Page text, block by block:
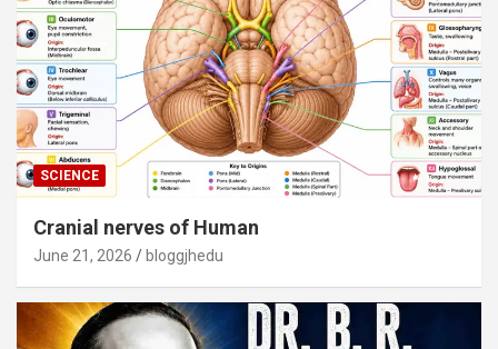
SCIENCE
Cranial nerves of Human
June 21, 2026 bloggjhedu